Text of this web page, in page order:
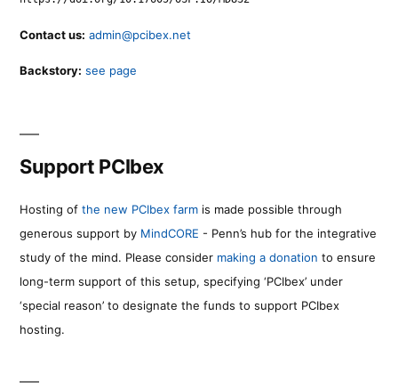
Contact us: admin@pcibex.net
Backstory: see page
Support PCIbex
Hosting of the new PCIbex farm is made possible through
generous support by MindCORE - Penn’s hub for the integrative
study of the mind. Please consider making a donation to ensure
long-term support of this setup, specifying ‘PCIbex’ under
‘special reason’ to designate the funds to support PCIbex
hosting.